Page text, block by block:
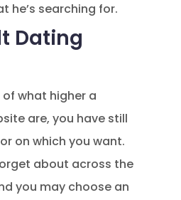
he’s searching for.
Dating
what higher a
are, you have still
on which you want.
about across the
you may choose an